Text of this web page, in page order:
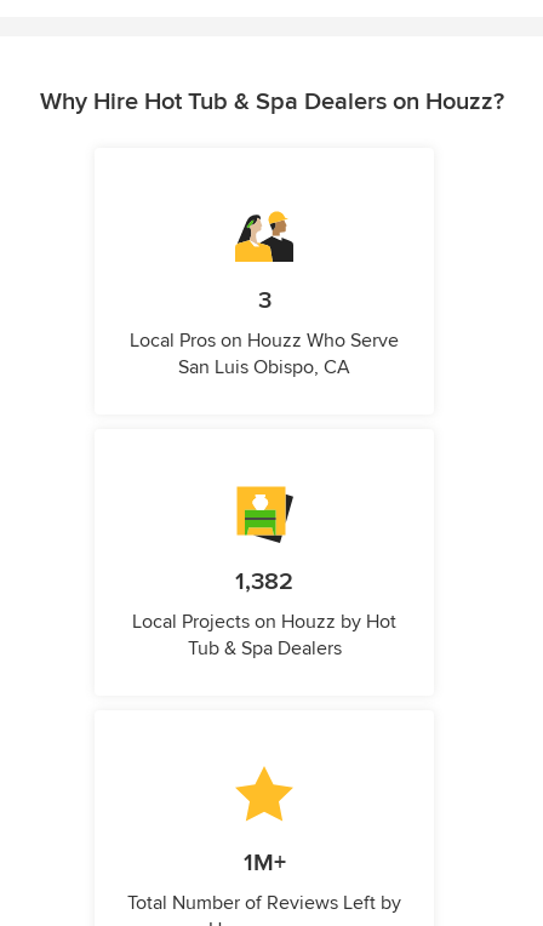
Why Hire Hot Tub & Spa Dealers on Houzz?
3
Local Pros on Houzz Who Serve
San Luis Obispo, CA
1,382
Local Projects on Houzz by Hot
Tub & Spa Dealers
1M+
Total Number of Reviews Left by